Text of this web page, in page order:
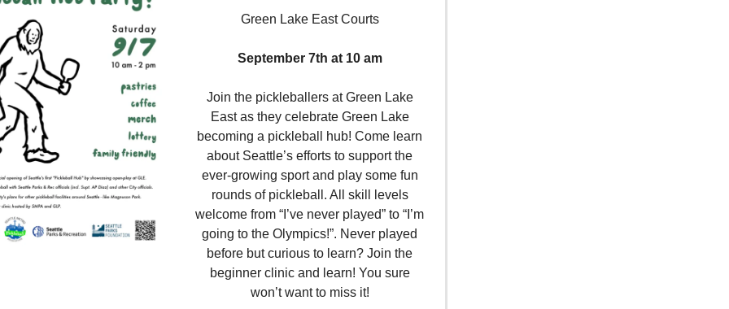
Green Lake East Courts
September 7th at 10 am
Join the pickleballers at Green Lake
East as they celebrate Green Lake
becoming a pickleball hub! Come learn
about Seattle’s efforts to support the
ever-growing sport and play some fun
rounds of pickleball. All skill levels
welcome from “I’ve never played” to “I’m
going to the Olympics!”. Never played
before but curious to learn? Join the
beginner clinic and learn! You sure
won’t want to miss it!